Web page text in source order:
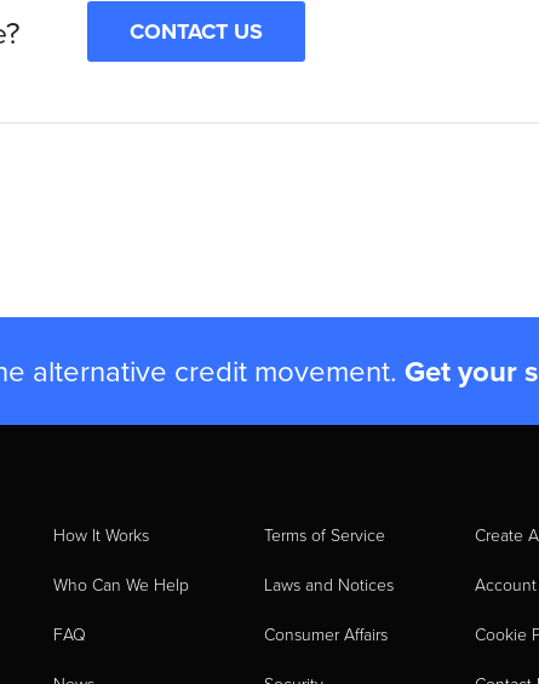
CONTACT US
alternative credit movement. Get your
How It Works
Who Can We Help
FAQ
Terms of Service
Laws and Notices
Consumer Affairs
Create
Cookie